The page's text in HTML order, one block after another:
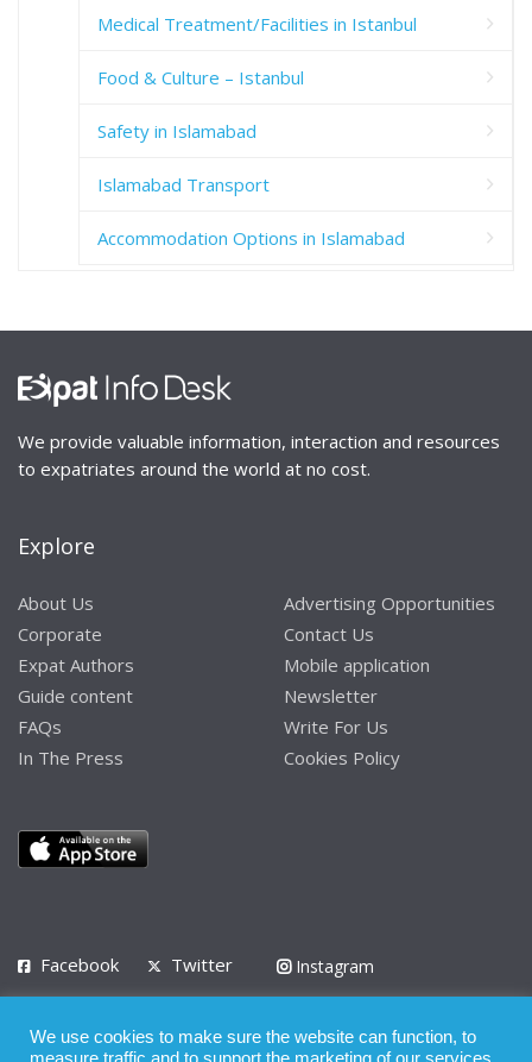
Medical Treatment/Facilities in Istanbul
Food & Culture – Istanbul
Safety in Islamabad
Islamabad Transport
Accommodation Options in Islamabad
We provide valuable information, interaction and resources
to expatriates around the world at no cost.
Explore
About Us
Corporate
Expat Authors
Guide content
FAQs
In The Press
Advertising Opportunities
Contact Us
Mobile application
Newsletter
Write For Us
Cookies Policy
Facebook Twitter
Instagram
Privacy Policy Terms of Use Terms of Service
We use cookies to make sure the website can function, to